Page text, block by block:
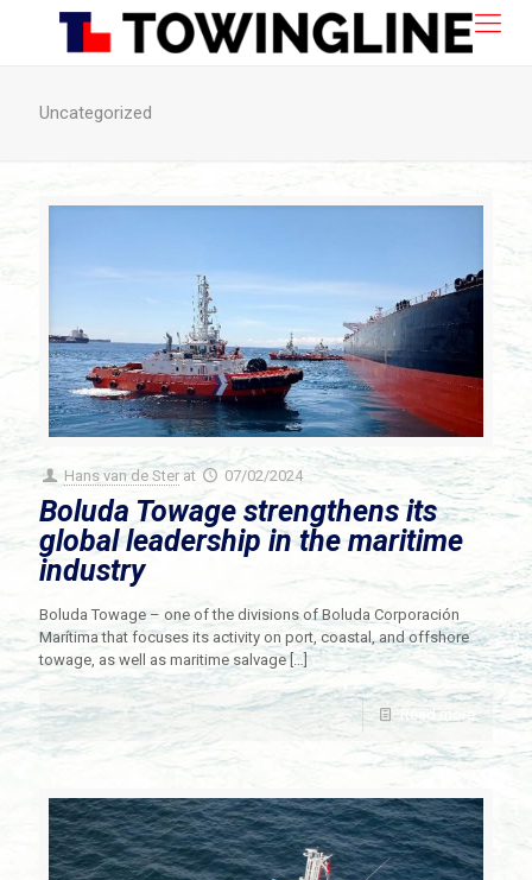
Uncategorized
Hans van de Ster at 07/02/2024
Boluda Towage strengthens its
global leadership in the maritime
industry
Boluda Towage – one of the divisions of Boluda Corporación
Marítima that focuses its activity on port, coastal, and offshore
towage, as well as maritime salvage[…]
Read more